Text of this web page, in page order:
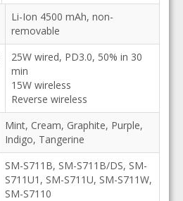
Li-Ion 4500 mAh, non-
removable
25W wired, PD3.0, 50% in 30
min
15W wireless
Reverse wireless
Mint, Cream, Graphite, Purple,
Indigo, Tangerine
SM-S711B, SM-S711B/DS, SM-
S711U1, SM-S711U, SM-S711W,
SM-S7110